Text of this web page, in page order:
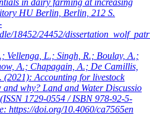
in dairy farming at increasing
HU Berlin, Berlin, 212 S.
18452/24452/
Vellenga, L.; Singh, R.; Boulay, A.;
A.; Chapagain, A.; De Camillis,
(2021): Accounting for livestock
why? Land and Water Discussio
1729-0554 / ISBN 978-92-5-
https://doi.org/10.4060/ca7565en